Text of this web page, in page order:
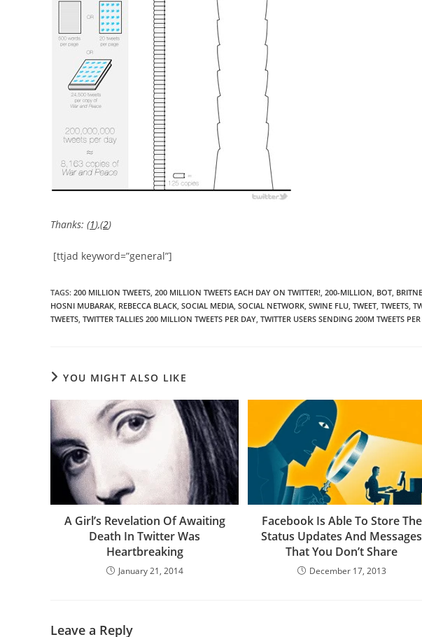
Thanks: (1),(2)
[ttjad keyword=”general”]
TAGS: 200 MILLION TWEETS, 200 MILLION TWEETS EACH DAY ON TWITTER!, 200-MILLION, BOT,
HOSNI MUBARAK, REBECCA BLACK, SOCIAL MEDIA, SOCIAL NETWORK, SWINE FLU, TWEET, TWEETS,
TWEETS, TWITTER TALLIES 200 MILLION TWEETS PER DAY, TWITTER USERS SENDING 200M TWEETS
YOU MIGHT ALSO LIKE
A Girl’s Revelation Of Awaiting
Death In Twitter Was
Heartbreaking
January 21, 2014
Facebook Is Able To Store The
Status Updates And Messages
That You Don’t Share
December 17, 2013
Leave a Reply